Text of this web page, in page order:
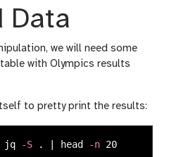
Data
we will need some
with Olympics results
to pretty print the results:
jq -S . head -n